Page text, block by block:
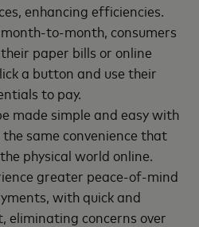
enhancing efficiencies.
to-month, consumers
paper bills or online
a button and use their
to pay.
made simple and easy with
same convenience that
physical world online.
greater peace-of-mind
with quick and
eliminating concerns over